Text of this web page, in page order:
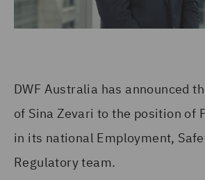
DWF Australia has announced
of Sina Zevari to the position of
in its national Employment,
Regulatory team.